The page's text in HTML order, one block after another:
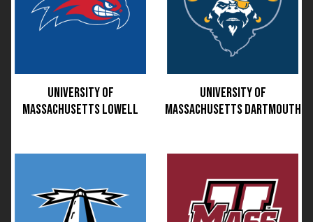
UNIVERSITY OF
MASSACHUSETTS LOWELL
UNIVERSITY OF
MASSACHUSETTS DARTMOUTH